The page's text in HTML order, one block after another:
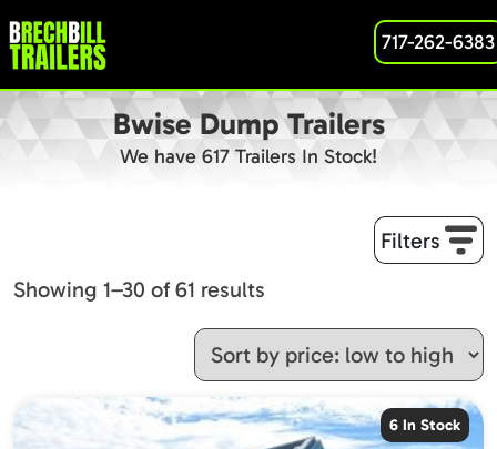
717-262-6383
Bwise Dump Trailers
We have 617 Trailers In Stock!
Filters
Showing 1–30 of 61 results
price:
low
to
high
6 In Stock